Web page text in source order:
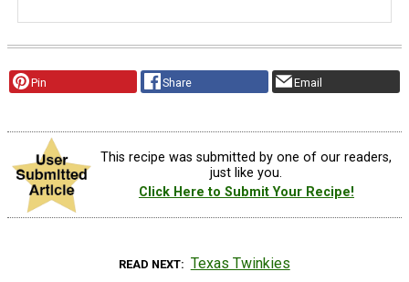
Pin Share Email
This recipe was submitted by one of our readers,
just like you.
Click Here to Submit Your Recipe!
READ NEXT Texas Twinkies